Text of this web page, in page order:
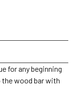
for any beginning
the wood bar with